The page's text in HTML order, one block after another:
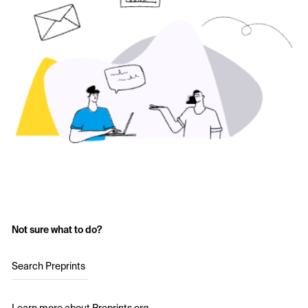
Not sure what to do?
Search Preprints